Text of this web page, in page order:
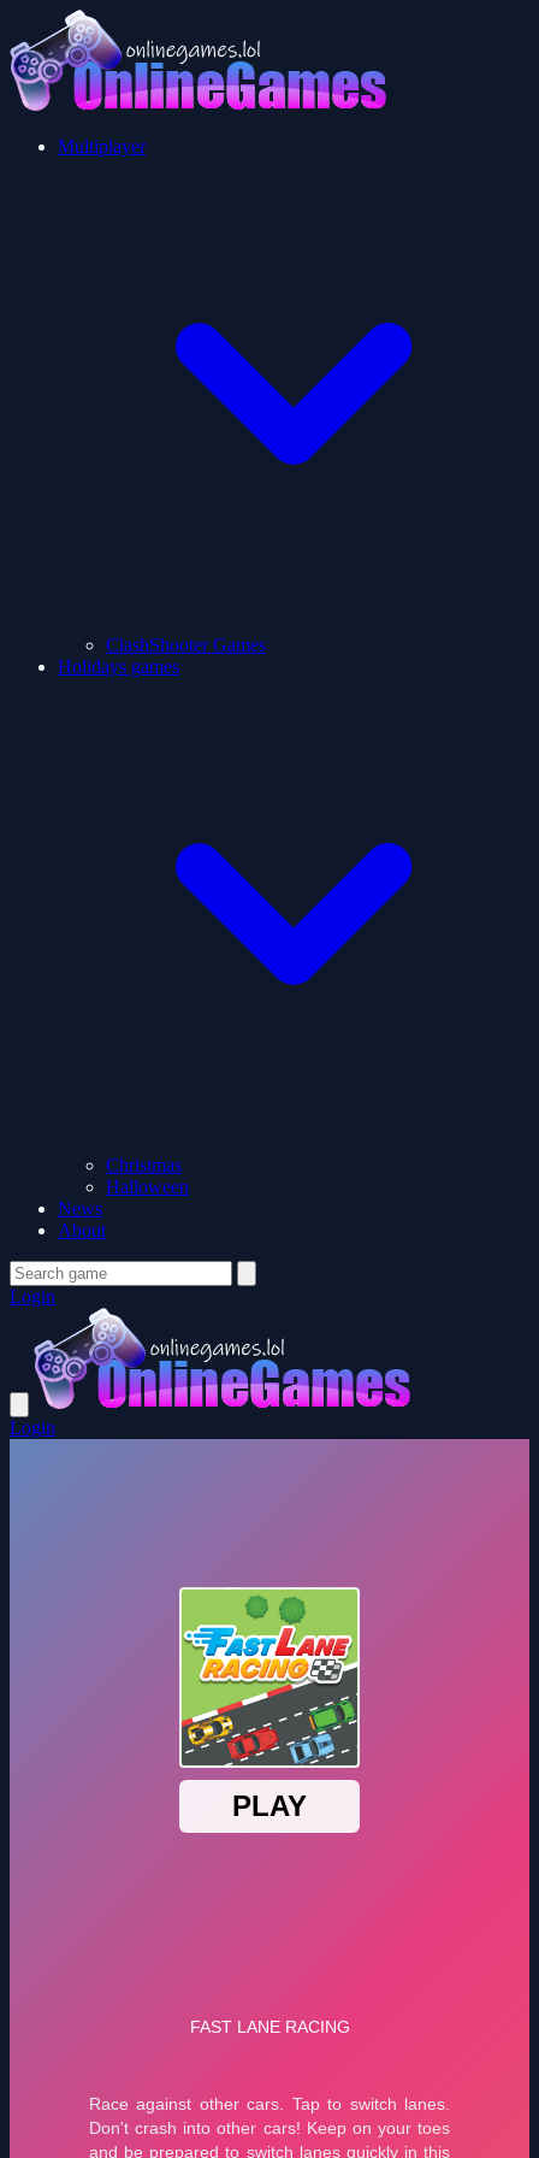
Multiplayer
ClashShooter Games
Holidays games
Christmas
Halloween
News
About
Login
Login